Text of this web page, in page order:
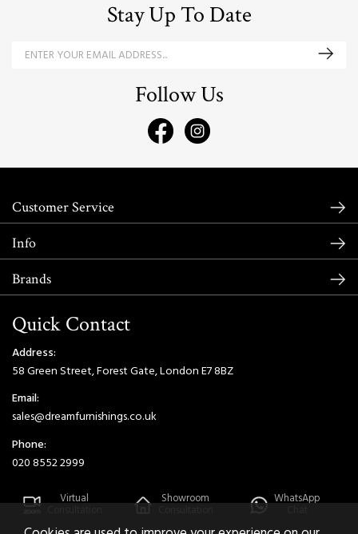
Stay Up To Date
Follow Us
Customer Service
Info
Brands
Quick Contact
Address:
58 Green Street, Forest Gate, London E7 8BZ
Email:
sales@dreamfurnishings.co.uk
Phone:
020 8552 2999
Virtual Showroom WhatsApp